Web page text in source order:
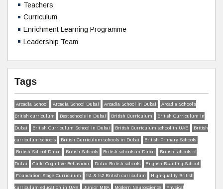
Teachers
Curriculum
Enrichment Learning Programme
Leadership Team
Tags
Arcadia School Arcadia School Dubai Arcadia School in Dubai Arcadia School’s
British curriculum Best schools in Dubai British Curriculum British Curriculum in
Dubai British Curriculum School in Dubai British Curriculum school in UAE British
curriculum schools British Curriculum schools in Dubai British Primary Schools
British School Dubai British Schools British schools in Dubai British schools of
Dubai Child Cognitive Behaviour Dubai British schools English Boarding School
Foundation Stage Curriculum fs1 & fs2 British curriculum High-quality British
curriculum education in UAE Junior MBA Modern Neuroscience Physical